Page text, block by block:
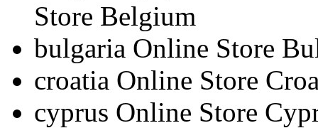
Store Belgium
bulgaria Online Store
croatia Online Store
cyprus Online Store